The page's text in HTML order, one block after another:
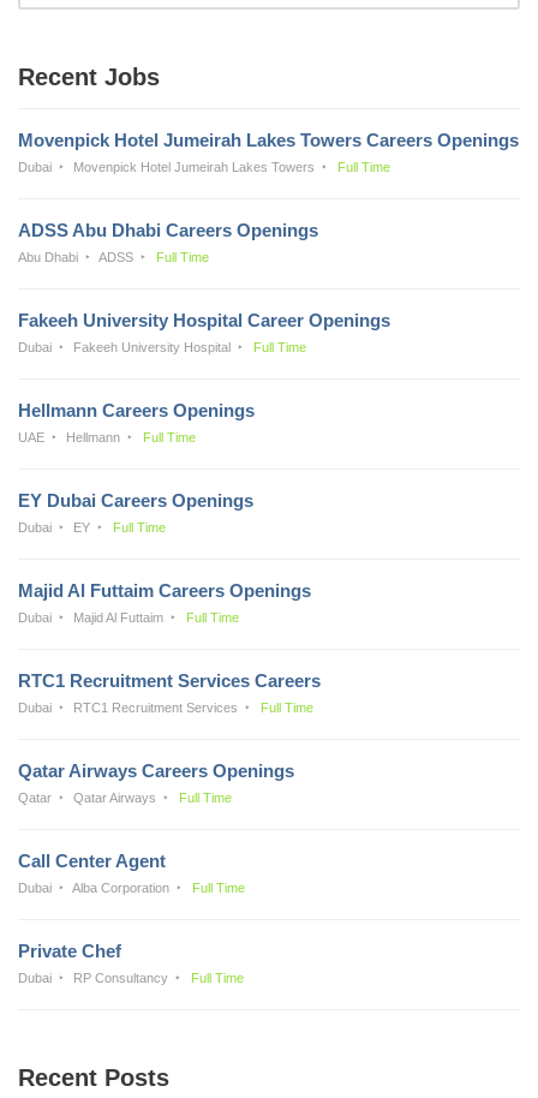
Recent Jobs
Movenpick Hotel Jumeirah Lakes Towers Careers Openings
Dubai Movenpick Hotel Jumeirah Lakes Towers Full Time
ADSS Abu Dhabi Careers Openings
Abu Dhabi ADSS Full Time
Fakeeh University Hospital Career Openings
Dubai Fakeeh University Hospital Full Time
Hellmann Careers Openings
UAE Hellmann Full Time
EY Dubai Careers Openings
Dubai EY Full Time
Majid Al Futtaim Careers Openings
Dubai Majid Al Futtaim Full Time
RTC1 Recruitment Services Careers
Dubai RTC1 Recruitment Services Full Time
Qatar Airways Careers Openings
Qatar Qatar Airways Full Time
Call Center Agent
Dubai Alba Corporation Full Time
Private Chef
Dubai RP Consultancy Full Time
Recent Posts